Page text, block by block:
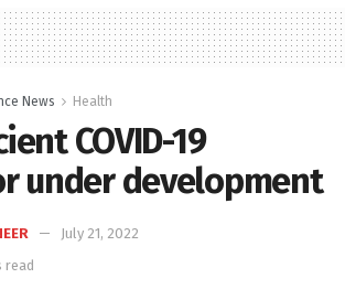
News Health
COVID-19
under development
July 21, 2022
read